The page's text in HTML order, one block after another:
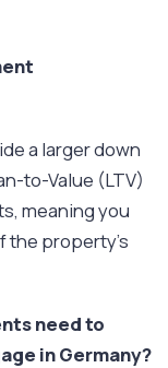
a larger down
to-Value (LTV)
meaning you
the property's
need to
in Germany?